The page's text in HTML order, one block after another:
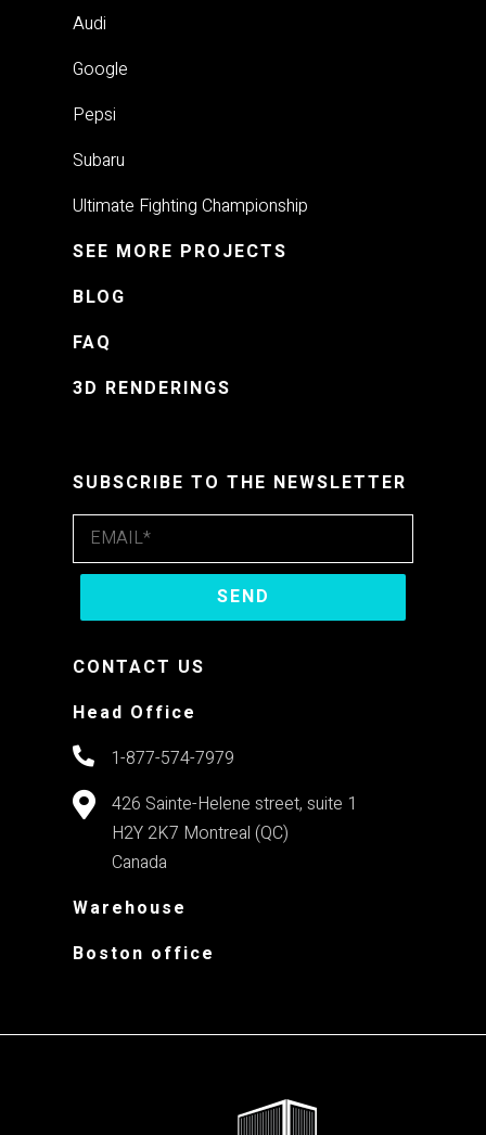
Audi
Google
Pepsi
Subaru
Ultimate Fighting Championship
SEE MORE PROJECTS
BLOG
FAQ
3D RENDERINGS
SUBSCRIBE TO THE NEWSLETTER
CONTACT US
Head Office
1-877-574-7979
426 Sainte-Helene street, suite 1
H2Y 2K7 Montreal (QC)
Canada
Warehouse
Boston office